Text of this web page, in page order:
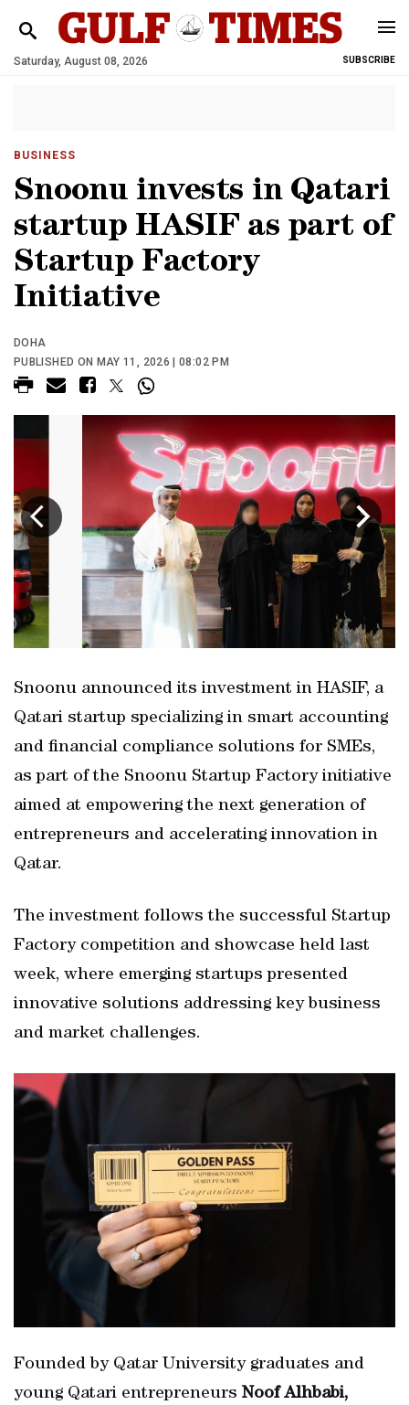
Saturday, August 08, 2026 SUBSCRIBE
BUSINESS
Snoonu invests in Qatari
startup HASIF as part of
Startup Factory
Initiative
DOHA
PUBLISHED ON MAY 11, 2026 | 08:02 PM
Snoonu announced its investment in HASIF, a
Qatari startup specializing in smart accounting
and financial compliance solutions for SMEs,
as part of the Snoonu Startup Factory initiative
aimed at empowering the next generation of
entrepreneurs and accelerating innovation in
Qatar.
The investment follows the successful Startup
Factory competition and showcase held last
week, where emerging startups presented
innovative solutions addressing key business
and market challenges.
Founded by Qatar University graduates and
young Qatari entrepreneurs Noof Alhbabi,